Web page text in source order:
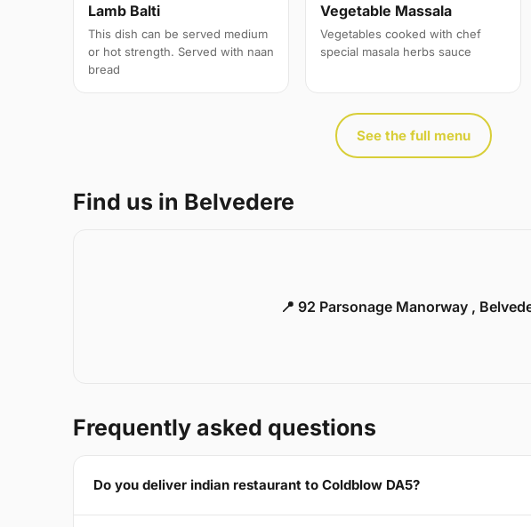
Lamb Balti
This dish can be served medium
or hot strength. Served with naan
bread
Vegetable Massala
Vegetables cooked with chef
special masala herbs sauce
See the full menu
Find us in Belvedere
📍 92 Parsonage Manorway ,
Frequently asked questions
Do you deliver indian restaurant to Coldblow DA5?